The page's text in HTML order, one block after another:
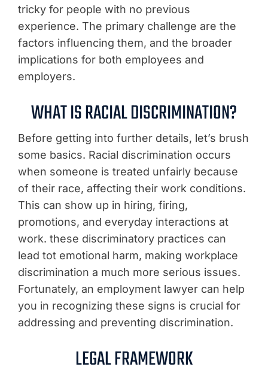
tricky for people with no previous
experience. The primary challenge are the
factors influencing them, and the broader
implications for both employees and
employers.
WHAT IS RACIAL DISCRIMINATION?
Before getting into further details, let’s brush
some basics. Racial discrimination occurs
when someone is treated unfairly because
of their race, affecting their work conditions.
This can show up in hiring, firing,
promotions, and everyday interactions at
work. these discriminatory practices can
lead tot emotional harm, making workplace
discrimination a much more serious issues.
Fortunately, an employment lawyer can help
you in recognizing these signs is crucial for
addressing and preventing discrimination.
LEGAL FRAMEWORK